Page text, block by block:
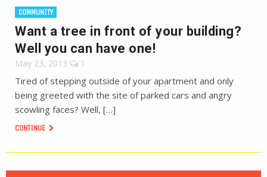
COMMUNITY
Want a tree in front of your building?
Well you can have one!
May 23, 2013 1
Tired of stepping outside of your apartment and only
being greeted with the site of parked cars and angry
scowling faces? Well, […]
CONTINUE